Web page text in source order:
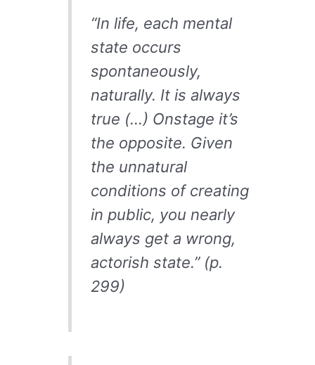
“In life, each mental
state occurs
spontaneously,
naturally. It is always
true (…) Onstage it’s
the opposite. Given
the unnatural
conditions of creating
in public, you nearly
always get a wrong,
actorish state.” (p.
299)